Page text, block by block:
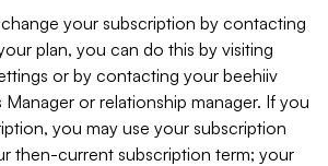
your subscription by contacting
plan, you can do this by visiting
or by contacting your beehiiv
or relationship manager. If you
you may use your subscription
then-current subscription term; your